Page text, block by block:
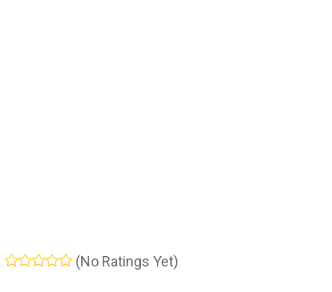
(No Ratings Yet)